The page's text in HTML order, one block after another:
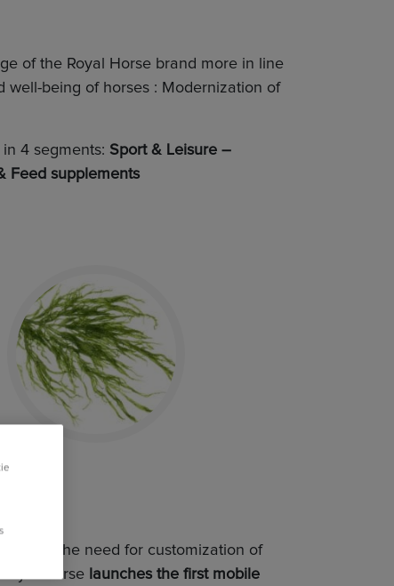
of the Royal Horse brand more in line
well-being of horses : Modernization of
4 segments: Sport & Leisure –
Feed supplements
meet the need for customization of
Horse launches the first mobile